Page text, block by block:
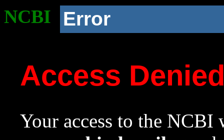
NCBI Error
Access
Your access to the NCBI